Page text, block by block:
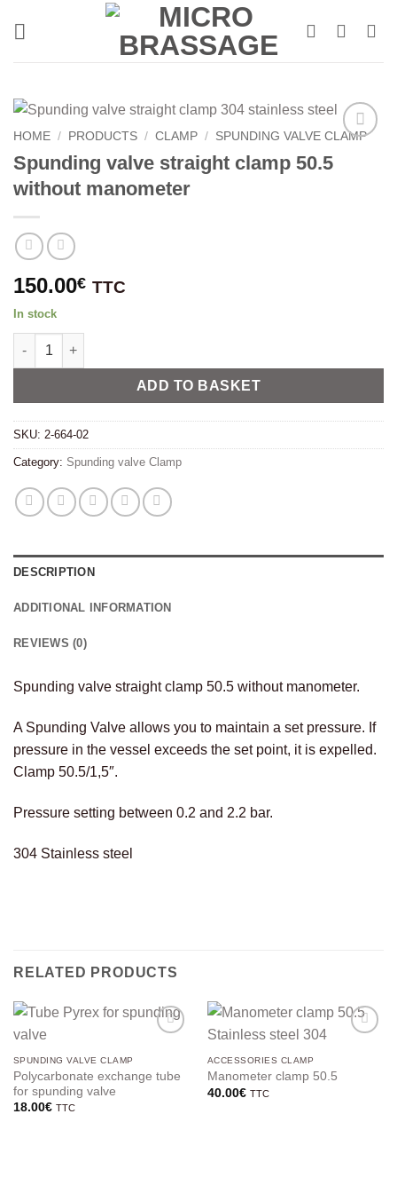
HOME / PRODUCTS / CLAMP / SPUNDING VALVE CLAMP
Spunding valve straight clamp 50.5
without manometer
150.00€ TTC
In stock
Spunding valve straight clamp 50.5 without manometer
ADD TO BASKET
Alternative:
SKU: 2-664-02
Category: Spunding valve Clamp
DESCRIPTION
ADDITIONAL INFORMATION
REVIEWS (0)
Spunding valve straight clamp 50.5 without manometer.
A Spunding Valve allows you to maintain a set pressure. If
pressure in the vessel exceeds the set point, it is expelled.
Clamp 50.5/1,5″.
Pressure setting between 0.2 and 2.2 bar.
304 Stainless steel
RELATED PRODUCTS
SPUNDING VALVE CLAMP
Polycarbonate exchange tube
for spunding valve
18.00€ TTC
ACCESSORIES CLAMP
Manometer clamp 50.5
40.00€ TTC